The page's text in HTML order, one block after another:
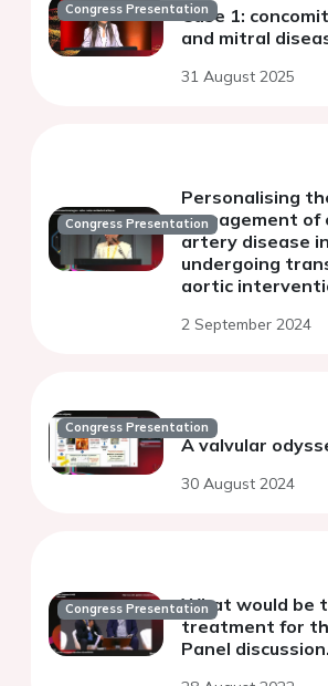
Congress PresentationCase 1:
and mitral
31 August 2025
Congress Presentation
Personalising
management of
artery disease
undergoing
aortic
2 September 2024
Congress Presentation
A valvular
30 August 2024
Congress PresentationWhat would be
treatment for
Panel discussion.